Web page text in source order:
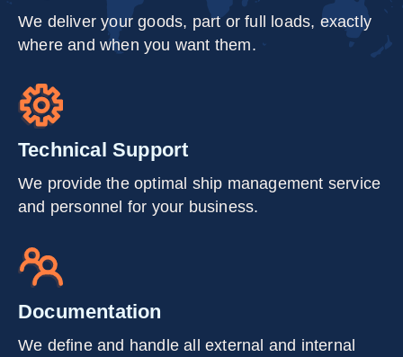
We deliver your goods, part or full loads, exactly
where and when you want them.
Technical Support
We provide the optimal ship management service
and personnel for your business.
Documentation
We define and handle all external and internal